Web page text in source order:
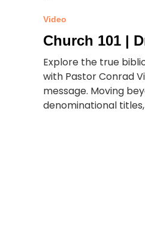
Video
Church 101 |
Explore the true
with Pastor Conrad
message. Moving
denominational titles,